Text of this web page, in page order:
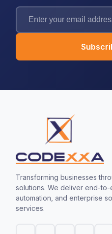
Transforming businesses
solutions. We deliver end-to-
automation, and enterprise
services.